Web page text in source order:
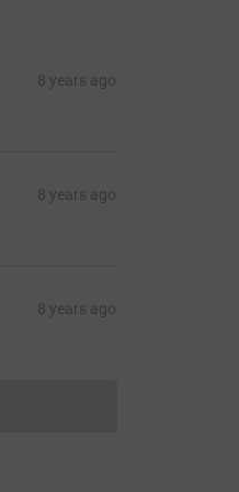
8 years ago
8 years ago
8 years ago
currently be made